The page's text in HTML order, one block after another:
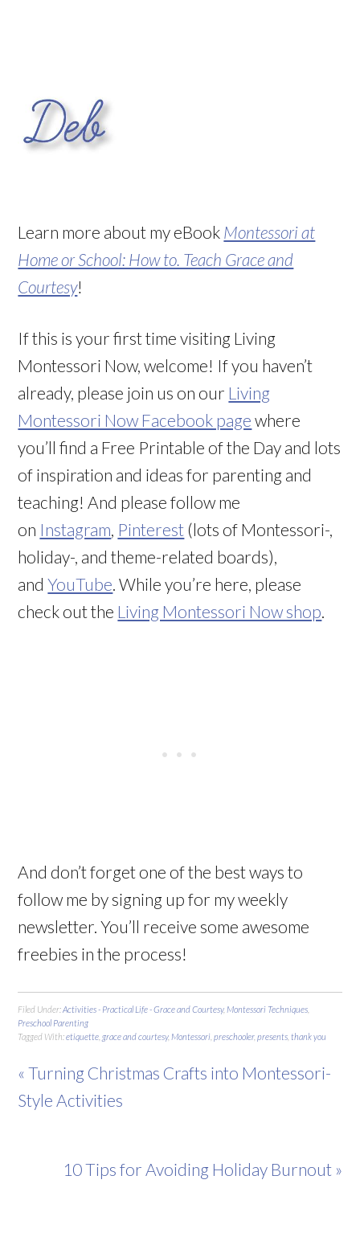
Learn more about my eBook Montessori at
Home or School: How to. Teach Grace and
Courtesy!
If this is your first time visiting Living
Montessori Now, welcome! If you haven’t
already, please join us on our Living
Montessori Now Facebook page where
you’ll find a Free Printable of the Day and lots
of inspiration and ideas for parenting and
teaching! And please follow me
on Instagram Pinterest (lots of Montessori-,
holiday-, and theme-related boards),
andYouTube . While you’re here, please
check out the Living Montessori Now shop
And don’t forget one of the best ways to
follow me by signing up for my weekly
newsletter. You’ll receive some awesome
freebies in the process!
Filed Under: Activities - Practical Life - Grace and Courtesy, Montessori Techniques
Preschool Parenting
Tagged With:etiquette ,grace and courtesy, Montessori ,preschooler,presents thank you
« Turning Christmas Crafts into Montessori-
Style Activities
10 Tips for Avoiding Holiday Burnout »